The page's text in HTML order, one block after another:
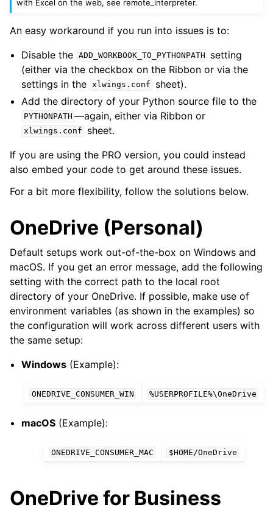
with Excel on the web, see remote_interpreter.
An easy workaround if you run into issues is to:
Disable the ADD_WORKBOOK_TO_PYTHONPATH
setting
(either via the checkbox on the Ribbon or via the
settings in the xlwings.conf
sheet).
Add the directory of your Python source file to the
PYTHONPATH —again, either via Ribbon or
xlwings.conf
sheet.
If you are using the PRO version, you could instead
also embed your code to get around these issues.
For a bit more flexibility, follow the solutions below.
OneDrive (Personal)
Default setups work out-of-the-box on Windows and
macOS. If you get an error message, add the following
setting with the correct path to the local root
directory of your OneDrive. If possible, make use of
environment variables (as shown in the examples) so
the configuration will work across different users with
the same setup:
Windows (Example):
ONEDRIVE_CONSUMER_WIN %USERPROFILE%\OneDrive
macOS (Example):
ONEDRIVE_CONSUMER_MAC $HOME/OneDrive
OneDrive for Business